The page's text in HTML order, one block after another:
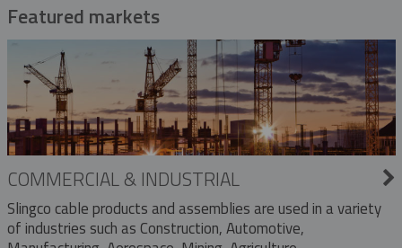
Featured markets
COMMERCIAL & INDUSTRIAL
Slingco cable products and assemblies are used in a variety
of industries such as Construction, Automotive,